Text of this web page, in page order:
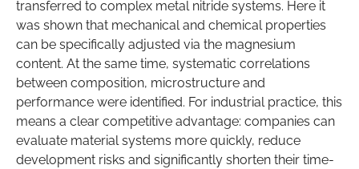
transferred to complex metal nitride systems. Here it
was shown that mechanical and chemical properties
can be specifically adjusted via the magnesium
content. At the same time, systematic correlations
between composition, microstructure and
performance were identified. For industrial practice, this
means a clear competitive advantage: companies can
evaluate material systems more quickly, reduce
development risks and significantly shorten their time-